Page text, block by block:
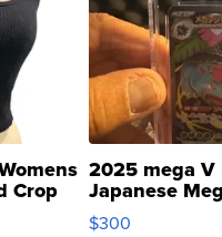
Crop
2025 mega V
Japanese
076/063
$300